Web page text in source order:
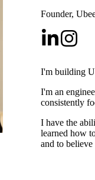
Founder,
I'm building
I'm an
consistently
I have the
learned how
and to